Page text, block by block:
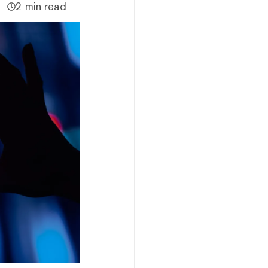
2 min read